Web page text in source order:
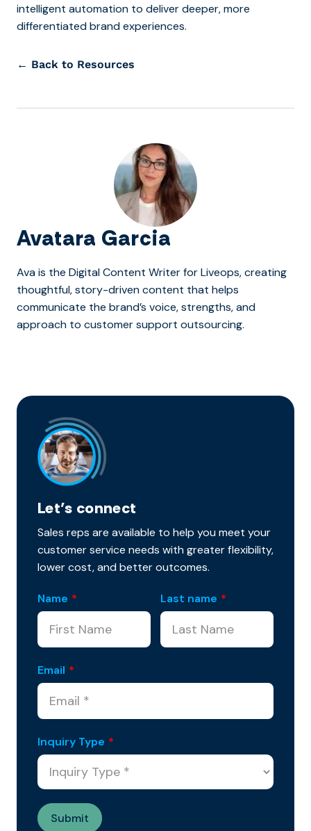
intelligent automation to deliver deeper, more
differentiated brand experiences.
← Back to Resources
Avatara Garcia
Ava is the Digital Content Writer for Liveops, creating
thoughtful, story-driven content that helps
communicate the brand’s voice, strengths, and
approach to customer support outsourcing.
Let’s connect
Sales reps are available to help you meet your
customer service needs with greater flexibility,
lower cost, and better outcomes.
Name * Last name *
Email *
Inquiry Type *